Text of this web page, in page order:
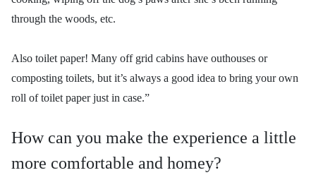
through the woods, etc.
Also toilet paper! Many off grid cabins have outhouses or
composting toilets, but it’s always a good idea to bring your own
roll of toilet paper just in case.”
How can you make the experience a little
more comfortable and homey?